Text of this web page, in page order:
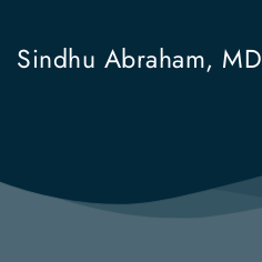
Sindhu Abraham, MD